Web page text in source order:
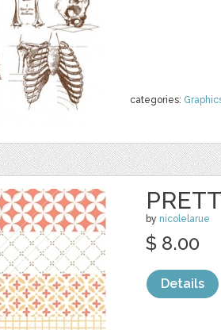
categories:
by nicolelarue
$ 8.00
Details